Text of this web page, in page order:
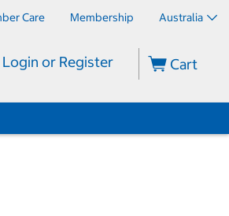
Care Membership Australia
Login or Register Cart